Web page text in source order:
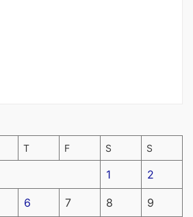
T F S S
1 2
6 7 8 9